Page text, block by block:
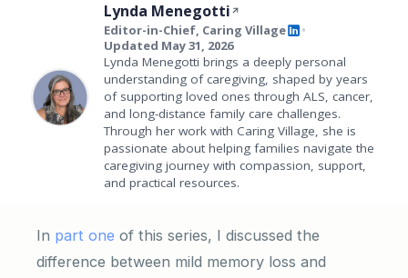
Lynda Menegotti
Editor-in-Chief, Caring Village •
Updated May 31, 2026
Lynda Menegotti brings a deeply personal
understanding of caregiving, shaped by years
of supporting loved ones through ALS, cancer,
and long-distance family care challenges.
Through her work with Caring Village, she is
passionate about helping families navigate the
caregiving journey with compassion, support,
and practical resources.
In part one of this series, I discussed the
difference between mild memory loss and